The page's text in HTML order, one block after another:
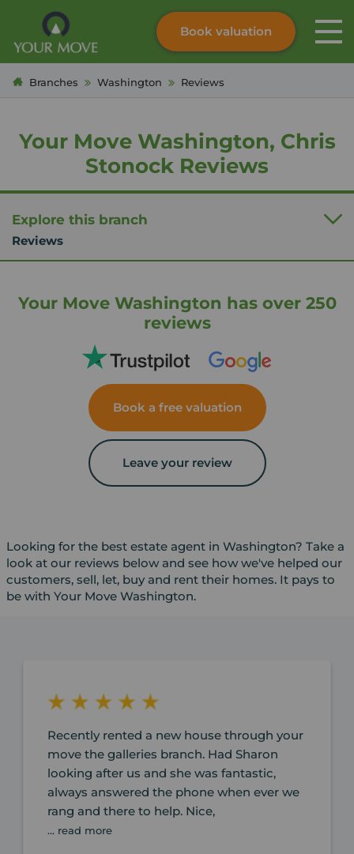
Skip to content
Search site
Book valuation
Branches Washington Reviews
Your Move Washington, Chris
Stonock Reviews
Explore this branch
Reviews
Your Move Washington has over 250
reviews
Book a free valuation
Leave your review
Looking for the best estate agent in Washington? Take a
look at our reviews below and see how we've helped our
customers, sell, let, buy and rent their homes. It pays to
be with Your Move Washington.
Recently rented a new house through your
move the galleries branch. Had Sharon
looking after us and she was fantastic,
always answered the phone when ever we
rang and there to help. Nice,
... read more